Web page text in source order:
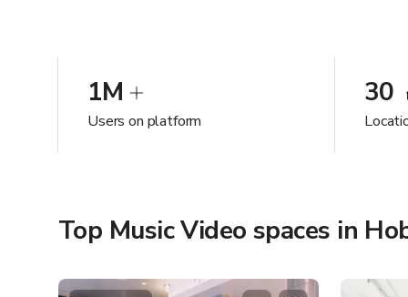
1M
Users on platform
30
Top Music Video spaces in